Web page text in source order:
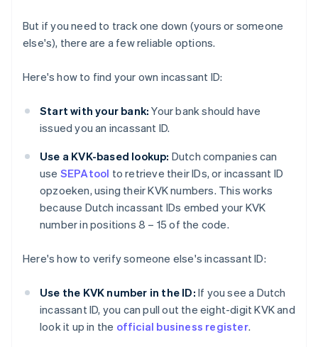
But if you need to track one down (yours or someone
else's), there are a few reliable options.
Here's how to find your own incassant ID:
Start with your bank: Your bank should have
issued you an incassant ID.
Use a KVK-based lookup: Dutch companies can
use SEPAtool to retrieve their IDs, or incassant ID
opzoeken, using their KVK numbers. This works
because Dutch incassant IDs embed your KVK
number in positions 8 – 15 of the code.
Here's how to verify someone else's incassant ID:
Use the KVK number in the ID: If you see a Dutch
incassant ID, you can pull out the eight-digit KVK and
look it up in the official business register.